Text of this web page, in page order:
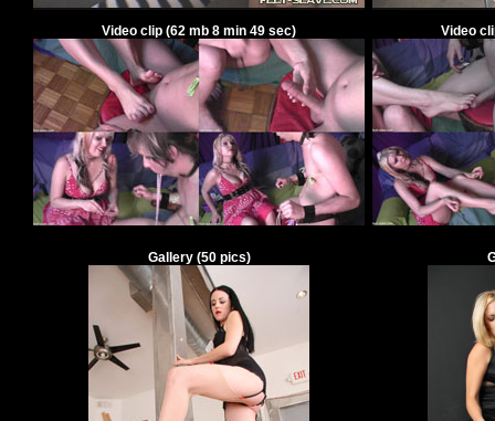
Video clip (62 mb 8 min 49 sec) Video
Gallery (50pics)